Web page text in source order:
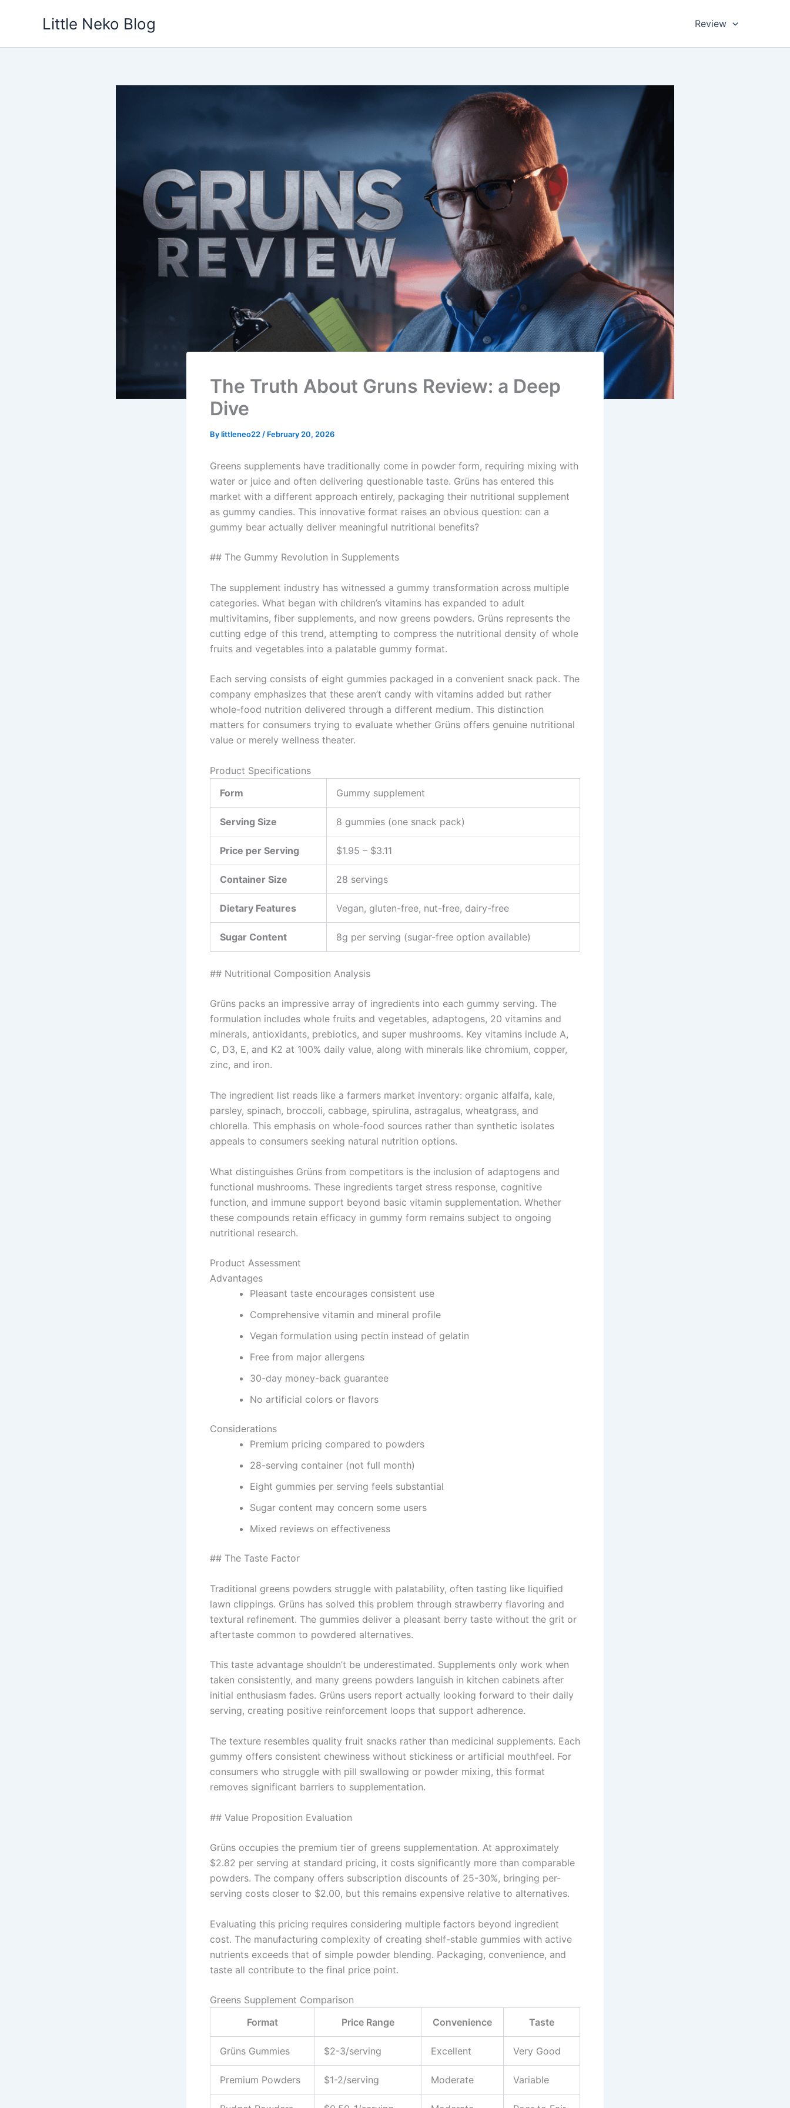
Little Neko Blog Review
The Truth About Gruns Review: a Deep
Dive
Bylittleneo22 / February 20, 2026
Greens supplements have traditionally come in powder form, requiring mixing with
water or juice and often delivering questionable taste. Grüns has entered this
market with a different approach entirely, packaging their nutritional supplement
as gummy candies. This innovative format raises an obvious question: can a
gummy bear actually deliver meaningful nutritional benefits?
## The Gummy Revolution in Supplements
The supplement industry has witnessed a gummy transformation across multiple
categories. What began with children’s vitamins has expanded to adult
multivitamins, fiber supplements, and now greens powders. Grüns represents the
cutting edge of this trend, attempting to compress the nutritional density of whole
fruits and vegetables into a palatable gummy format.
Each serving consists of eight gummies packaged in a convenient snack pack. The
company emphasizes that these aren’t candy with vitamins added but rather
whole-food nutrition delivered through a different medium. This distinction
matters for consumers trying to evaluate whether Grüns offers genuine nutritional
value or merely wellness theater.
Product Specifications
Form
Gummy supplement
Serving Size 8 gummies (one snack pack)
Price per Serving $1.95 – $3.11
Container Size 28 servings
Dietary Features Vegan, gluten-free, nut-free, dairy-free
Sugar Content 8g per serving (sugar-free option available)
## Nutritional Composition Analysis
Grüns packs an impressive array of ingredients into each gummy serving. The
formulation includes whole fruits and vegetables, adaptogens, 20 vitamins and
minerals, antioxidants, prebiotics, and super mushrooms. Key vitamins include A,
C, D3, E, and K2 at 100% daily value, along with minerals like chromium, copper,
zinc, and iron.
The ingredient list reads like a farmers market inventory: organic alfalfa, kale,
parsley, spinach, broccoli, cabbage, spirulina, astragalus, wheatgrass, and
chlorella. This emphasis on whole-food sources rather than synthetic isolates
appeals to consumers seeking natural nutrition options.
What distinguishes Grüns from competitors is the inclusion of adaptogens and
functional mushrooms. These ingredients target stress response, cognitive
function, and immune support beyond basic vitamin supplementation. Whether
these compounds retain efficacy in gummy form remains subject to ongoing
nutritional research.
Product Assessment
Advantages
Pleasant taste encourages consistent use
Comprehensive vitamin and mineral profile
Vegan formulation using pectin instead of gelatin
Free from major allergens
30-day money-back guarantee
No artificial colors or flavors
Considerations
Premium pricing compared to powders
28-serving container (not full month)
Eight gummies per serving feels substantial
Sugar content may concern some users
Mixed reviews on effectiveness
## The Taste Factor
Traditional greens powders struggle with palatability, often tasting like liquified
lawn clippings. Grüns has solved this problem through strawberry flavoring and
textural refinement. The gummies deliver a pleasant berry taste without the grit or
aftertaste common to powdered alternatives.
This taste advantage shouldn’t be underestimated. Supplements only work when
taken consistently, and many greens powders languish in kitchen cabinets after
initial enthusiasm fades. Grüns users report actually looking forward to their daily
serving, creating positive reinforcement loops that support adherence.
The texture resembles quality fruit snacks rather than medicinal supplements. Each
gummy offers consistent chewiness without stickiness or artificial mouthfeel. For
consumers who struggle with pill swallowing or powder mixing, this format
removes significant barriers to supplementation.
## Value Proposition Evaluation
Grüns occupies the premium tier of greens supplementation. At approximately
$2.82 per serving at standard pricing, it costs significantly more than comparable
powders. The company offers subscription discounts of 25-30%, bringing per-
serving costs closer to $2.00, but this remains expensive relative to alternatives.
Evaluating this pricing requires considering multiple factors beyond ingredient
cost. The manufacturing complexity of creating shelf-stable gummies with active
nutrients exceeds that of simple powder blending. Packaging, convenience, and
taste all contribute to the final price point.
Greens Supplement Comparison
Format
Price Range Convenience Taste
Grüns Gummies $2-3/serving Excellent Very Good
Premium Powders $1-2/serving Moderate Variable